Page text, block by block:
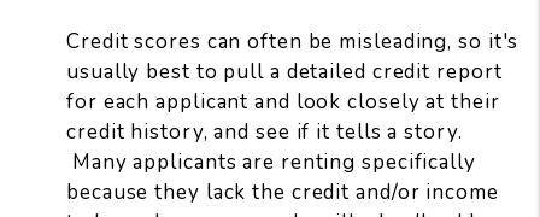
Credit scores can often be misleading, so it's
usually best to pull a detailed credit report
for each applicant and look closely at their
credit history, and see if it tells a story.
Many applicants are renting specifically
because they lack the credit and/or income